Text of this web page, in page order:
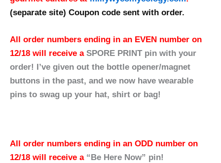
(separate site) Coupon code sent with order.
All order numbers ending in an EVEN number on
12/18 will receive a SPORE PRINT pin with your
order! I’ve given out the bottle opener/magnet
buttons in the past, and we now have wearable
pins to swag up your hat, shirt or bag!
All order numbers ending in an ODD number on
12/18 will receive a “Be Here Now” pin!